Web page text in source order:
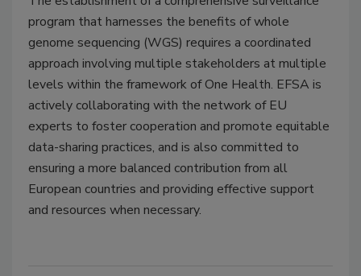
program that harnesses the benefits ofwhole
genome sequencing (WGS) requires a coordinated
approach involving multiple stakeholders at multiple
levels within the framework of One Health. EFSA is
actively collaborating with the network of EU
experts to foster cooperation and promote equitable
data-sharing practices, and is also committed to
ensuring a more balanced contribution from all
European countries and providing effective support
and resources when necessary.